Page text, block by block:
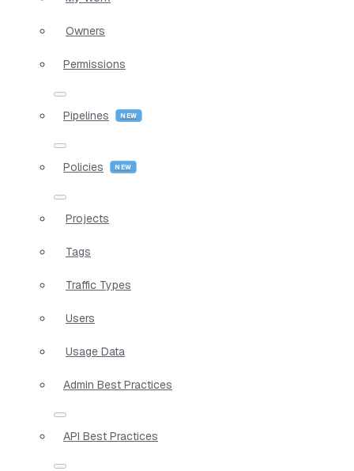
Owners
Permissions
Pipelines
Policies
Projects
Tags
Traffic Types
Users
Usage Data
Admin Best Practices
API Best Practices